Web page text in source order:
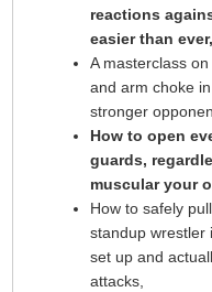
reactions
easier than ever,
A masterclass
and arm choke
stronger
How to open
guards,
muscular your
How to safely
standup wrestler
set up and
attacks,